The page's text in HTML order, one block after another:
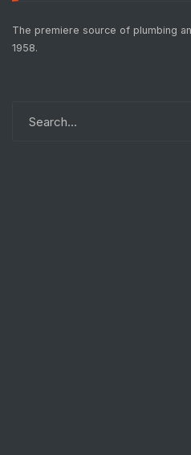
The premiere source of plumbing
1958.